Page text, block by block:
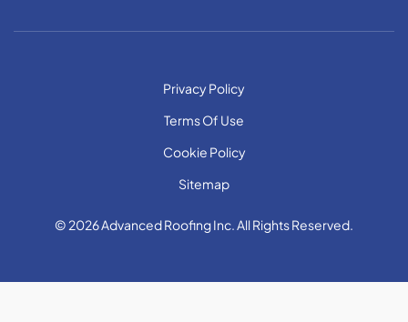
Privacy Policy
Terms Of Use
Cookie Policy
Sitemap
© 2026 Advanced Roofing Inc. All Rights Reserved.